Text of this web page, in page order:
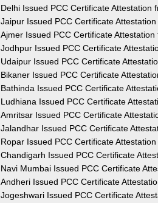
Delhi Issued PCC Certificate Attestation
Jaipur Issued PCC Certificate
Ajmer Issued PCC Certificate
Jodhpur Issued PCC Certificate
Udaipur Issued PCC Certificate
Bikaner Issued PCC Certificate
Bathinda Issued PCC Certificate
Ludhiana Issued PCC Certificate
Amritsar Issued PCC Certificate
Jalandhar Issued PCC Certificate
Ropar Issued PCC Certificate
Chandigarh Issued PCC Certificate
Navi Mumbai Issued PCC Certificate
Andheri Issued PCC Certificate
Jogeshwari Issued PCC Certificate